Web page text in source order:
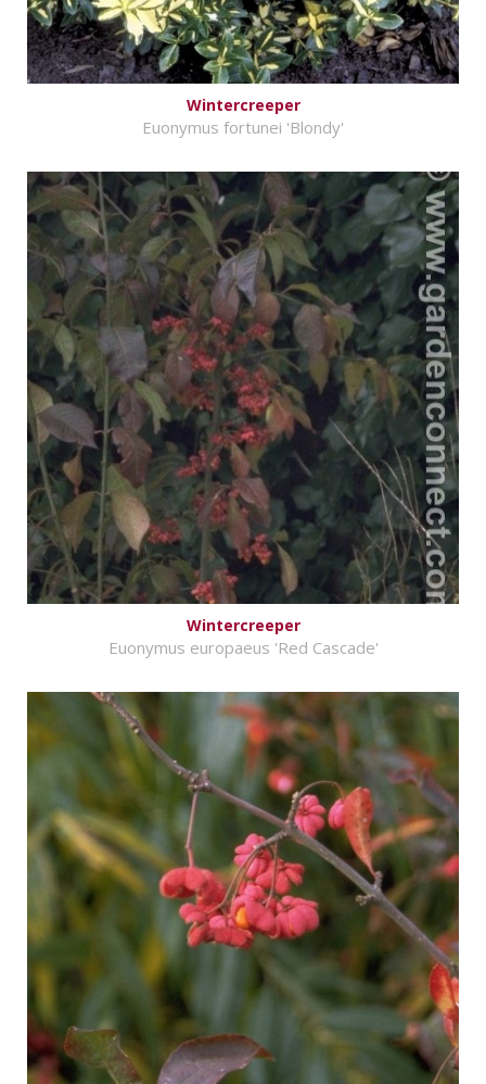
Wintercreeper
Euonymus fortunei 'Blondy'
Wintercreeper
Euonymus europaeus 'Red Cascade'